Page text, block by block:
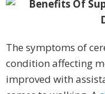
The symptoms of
condition affecting
improved with